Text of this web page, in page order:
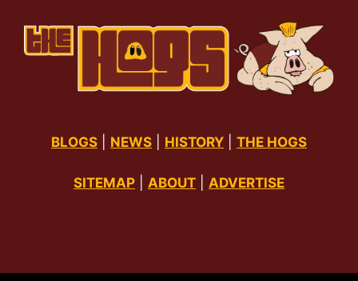
BLOGS NEWS HISTORY THE HOGS
SITEMAP ABOUT ADVERTISE